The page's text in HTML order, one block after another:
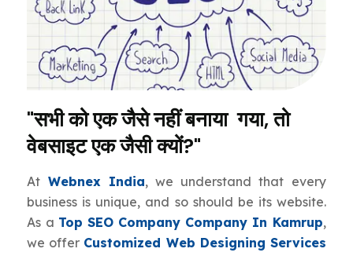
"सभी को एक जैसे नहीं बनाया गया, तो
वेबसाइट एक जैसी क्यों?"
At Webnex India, we understand that every
business is unique, and so should be its website.
As a Top SEO Company Company In Kamrup,
we offer Customized Web Designing Services